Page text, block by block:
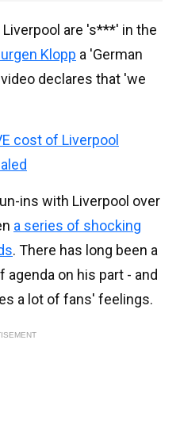
are 's***' in the
Klopp a 'German
declares that 'we
cost of Liverpool
ins with Liverpool over
a series of shocking
. There has long been a
on his part - and
a lot of fans' feelings.